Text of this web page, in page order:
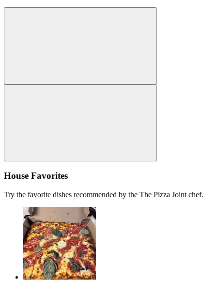
House Favorites
Try the favorite dishes recommended by the The Pizza Joint chef.